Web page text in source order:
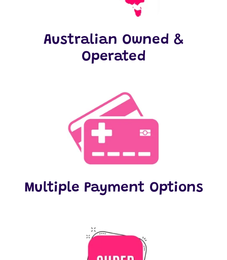
Australian Owned &
Operated
Multiple Payment Options